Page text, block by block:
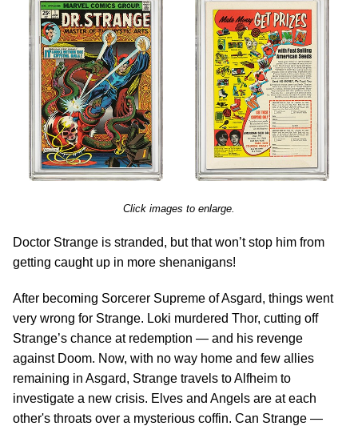
Click images to enlarge.
Doctor Strange is stranded, but that won’t stop him from
getting caught up in more shenanigans!
After becoming Sorcerer Supreme of Asgard, things went
very wrong for Strange. Loki murdered Thor, cutting off
Strange’s chance at redemption — and his revenge
against Doom. Now, with no way home and few allies
remaining in Asgard, Strange travels to Alfheim to
investigate a new crisis. Elves and Angels are at each
other's throats over a mysterious coffin. Can Strange —